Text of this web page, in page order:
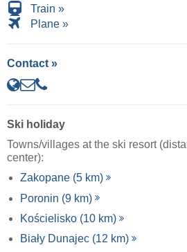
Train »
Plane »
Contact »
Ski holiday
Towns/villages at the ski resort
center):
Zakopane (5 km)
Poronin (9 km)
Kościelisko (10 km)
Biały Dunajec (12 km)